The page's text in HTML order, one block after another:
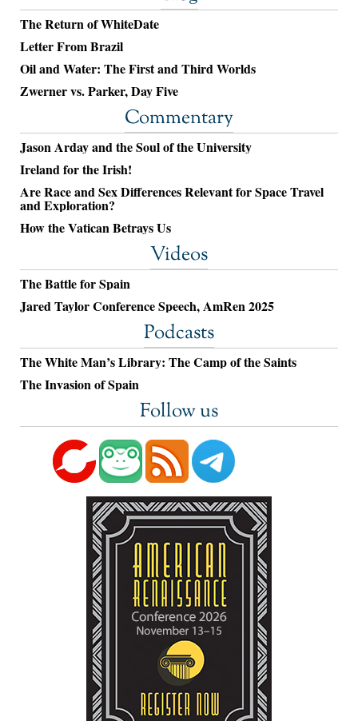
The Return of WhiteDate
Letter From Brazil
Oil and Water: The First and Third Worlds
Zwerner vs. Parker, Day Five
Commentary
Jason Arday and the Soul of the University
Ireland for the Irish!
Are Race and Sex Differences Relevant for Space Travel
and Exploration?
How the Vatican Betrays Us
Videos
The Battle for Spain
Jared Taylor Conference Speech, AmRen 2025
Podcasts
The White Man’s Library: The Camp of the Saints
The Invasion of Spain
Follow us